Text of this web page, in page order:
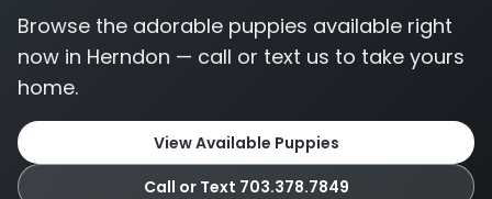
Browse the adorable puppies available right
now in Herndon — call or text us to take yours
home.
View Available Puppies
Call or Text 703.378.7849